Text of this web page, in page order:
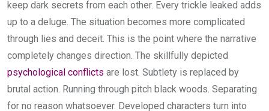
keep dark secrets from each other. Every trickle leaked adds
up to a deluge. The situation becomes more complicated
through lies and deceit. This is the point where the narrative
completely changes direction. The skillfully depicted
psychological conflicts are lost. Subtlety is replaced by
brutal action. Running through pitch black woods. Separating
for no reason whatsoever. Developed characters turn into